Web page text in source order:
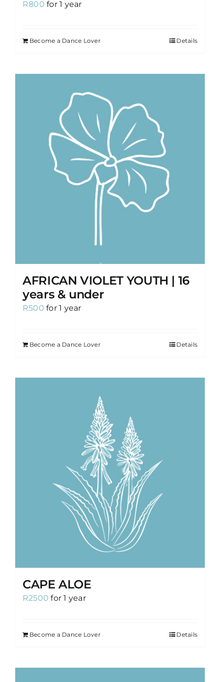
R800 for 1 year
Become a Dance Lover Details
AFRICAN VIOLET YOUTH | 16
years & under
R500 for 1 year
Become a Dance Lover Details
CAPE ALOE
R2500 for 1 year
Become a Dance Lover Details